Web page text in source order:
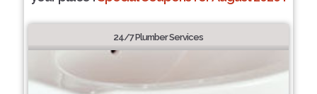
24/7 Plumber Services